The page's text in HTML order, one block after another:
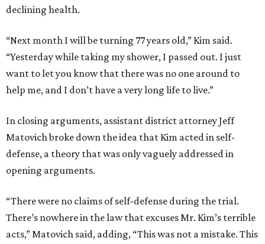
declining health.
“Next month I will be turning 77 years old,” Kim said.
“Yesterday while taking my shower, I passed out. I just
want to let you know that there was no one around to
help me, and I don’t have a very long life to live.”
In closing arguments, assistant district attorney Jeff
Matovich broke down the idea that Kim acted in self-
defense, a theory that was only vaguely addressed in
opening arguments.
“There were no claims of self-defense during the trial.
There’s nowhere in the law that excuses Mr. Kim’s terrible
acts,” Matovich said, adding, “This was not a mistake. This